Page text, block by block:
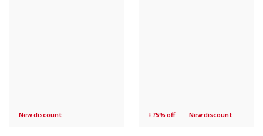
new discount +75% off new discount